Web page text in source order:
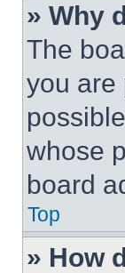
» Why
The
you are
whose
board
Top
» How